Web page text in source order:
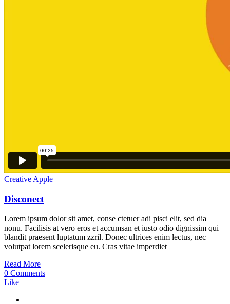
Creative Apple
Disconect
Lorem ipsum dolor sit amet, conse ctetuer adi pisci elit, sed dia
nonu. Facilisis at vero eros et accumsan et iusto odio dignissim qui
blandit praesent luptatum zzril. Donec ultrices enim lectus, nec
volutpat lorem scelerisque eu. Cras vitae imperdiet
Read More
0 Comments
Like